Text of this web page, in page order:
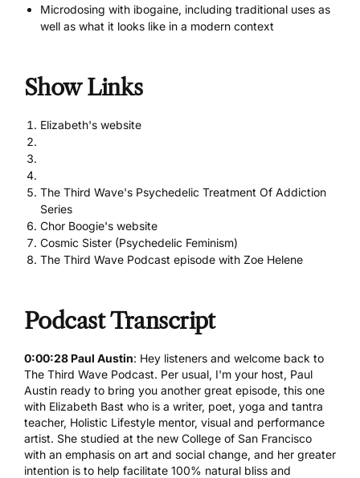
Microdosing with ibogaine, including traditional uses as
well as what it looks like in a modern context
Show Links
Elizabeth's website
The Third Wave's Psychedelic Treatment Of Addiction
Series
Chor Boogie's website
Cosmic Sister (Psychedelic Feminism)
The Third Wave Podcast episode with Zoe Helene
Podcast Transcript
0:00:28 Paul Austin: Hey listeners and welcome back to
The Third Wave Podcast. Per usual, I'm your host, Paul
Austin ready to bring you another great episode, this one
with Elizabeth Bast who is a writer, poet, yoga and tantra
teacher, Holistic Lifestyle mentor, visual and performance
artist. She studied at the new College of San Francisco
with an emphasis on art and social change, and her greater
intention is to help facilitate 100% natural bliss and